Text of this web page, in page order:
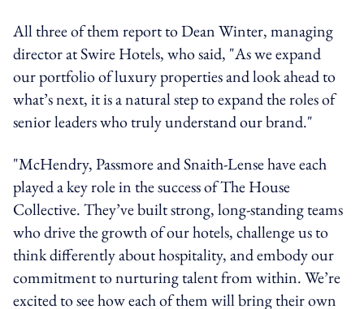
All three of them report to Dean Winter, managing
director at Swire Hotels, who said, "As we expand
our portfolio of luxury properties and look ahead to
what’s next, it is a natural step to expand the roles of
senior leaders who truly understand our brand."
"McHendry, Passmore and Snaith-Lense have each
played a key role in the success of The House
Collective. They’ve built strong, long-standing teams
who drive the growth of our hotels, challenge us to
think differently about hospitality, and embody our
commitment to nurturing talent from within. We’re
excited to see how each of them will bring their own